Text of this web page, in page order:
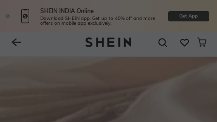
SHEIN INDIA Online
Download SHEIN app. Get up to 40% off and more
offers on mobile app exclusively.
Get App